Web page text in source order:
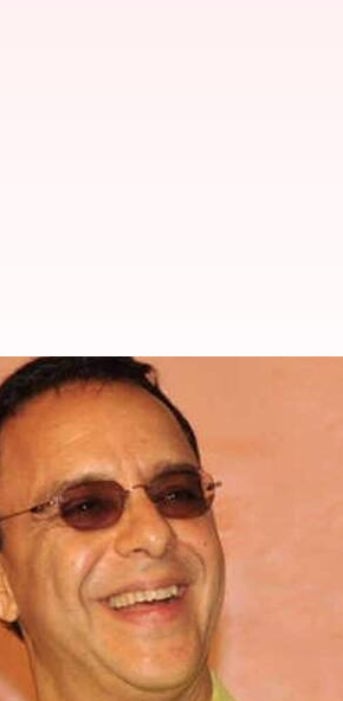
posh Bandra
Vidhu Vinod Chopra
has
filmmaker
Rakeysh Omprakash
property registration